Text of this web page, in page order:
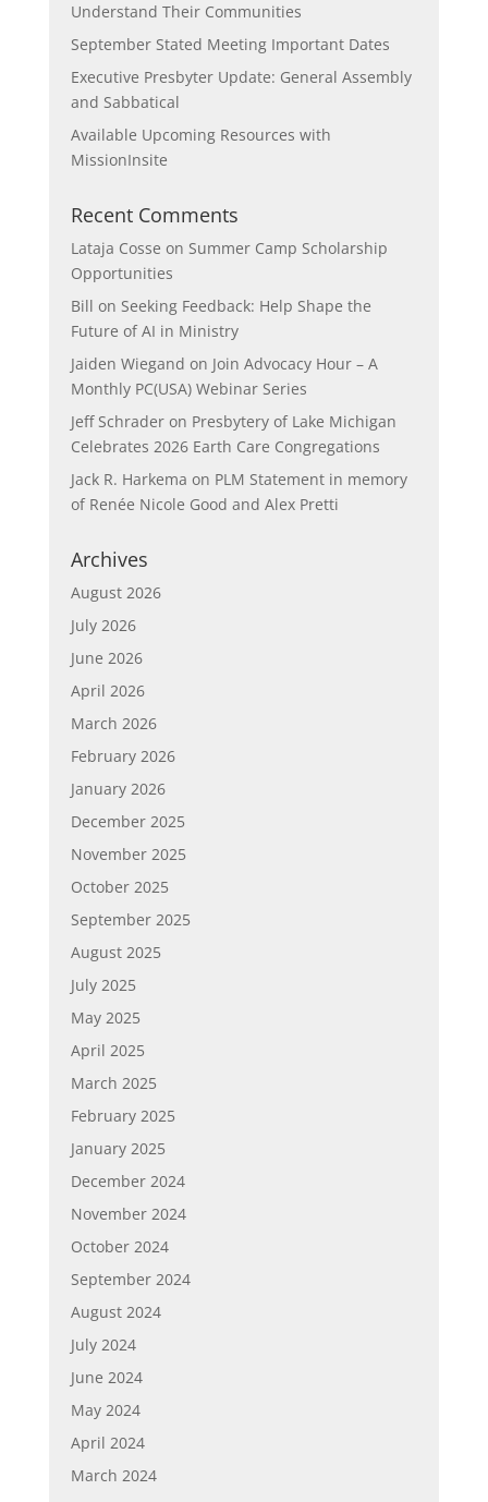
Understand Their Communities
September Stated Meeting Important Dates
Executive Presbyter Update: General Assembly
and Sabbatical
Available Upcoming Resources with
MissionInsite
Recent Comments
Lataja Cosse on Summer Camp Scholarship
Opportunities
Bill on Seeking Feedback: Help Shape the
Future of AI in Ministry
Jaiden Wiegand on Join Advocacy Hour – A
Monthly PC(USA) Webinar Series
Jeff Schraderon Presbytery of Lake Michigan
Celebrates 2026 Earth Care Congregations
Jack R. Harkema on PLM Statement in memory
of Renée Nicole Good and Alex Pretti
Archives
August 2026
July 2026
June 2026
April 2026
March 2026
February 2026
January 2026
December 2025
November 2025
October 2025
September 2025
August 2025
July 2025
May 2025
April 2025
March 2025
February 2025
January 2025
December 2024
November 2024
October 2024
September 2024
August 2024
July 2024
June 2024
May 2024
April 2024
March 2024